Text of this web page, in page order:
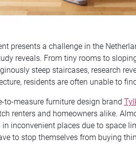
presents a challenge in the
reveals. From tiny rooms to
steep staircases, research
residents are often unable to
to-measure furniture design brand
renters and homeowners alike.
inconvenient places due to space
to stop themselves from buying